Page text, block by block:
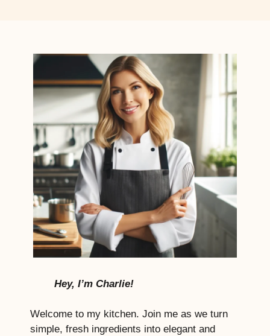
Hey, I’m Charlie!
Welcome to my kitchen. Join me as we turn
simple, fresh ingredients into elegant and